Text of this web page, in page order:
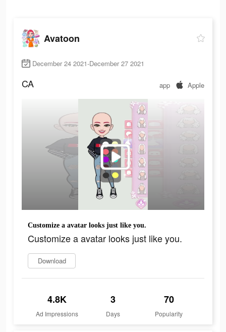
Avatoon
December 24 2021-December 27 2021
CA app Apple
Customize a avatar looks just like you.
Customize a avatar looks just like you.
Download
4.8K
Ad Impressions
3
Days
70
Popularity